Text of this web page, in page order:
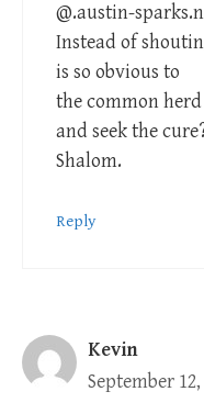
@.austin-
Instead of
is so obvious to
the common
and seek the
Shalom.
Reply
Kevin
September